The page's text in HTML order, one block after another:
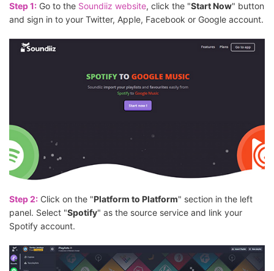
Step 1: Go to the Soundiiz website, click the "Start Now" button
and sign in to your Twitter, Apple, Facebook or Google account.
Step 2: Click on the "Platform to Platform" section in the left
panel. Select "Spotify" as the source service and link your
Spotify account.